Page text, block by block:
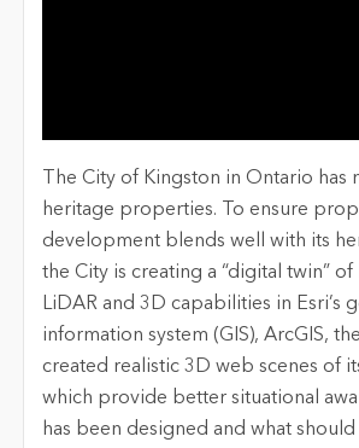
The City of Kingston in Ontario has
heritage properties. To ensure
development blends well with its
the City is creating a “digital twin” of
LiDAR and 3D capabilities in Esri’s
information system (GIS), ArcGIS,
created realistic 3D web scenes of
which provide better situational
has been designed and what